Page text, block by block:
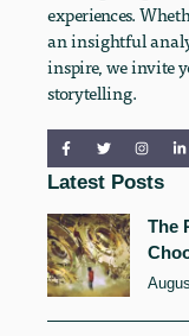
experiences.
an insightful
inspire, we invite
storytelling.
Latest Posts
The